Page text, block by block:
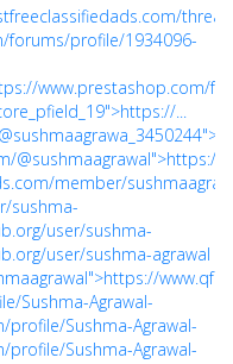
forums/profile/1934096-
www.prestashop.com/
...
member/
sushma-
user/sushma-
user/sushma-agrawal
Sushma-Agrawal-
Sushma-Agrawal-
Sushma-Agrawal-